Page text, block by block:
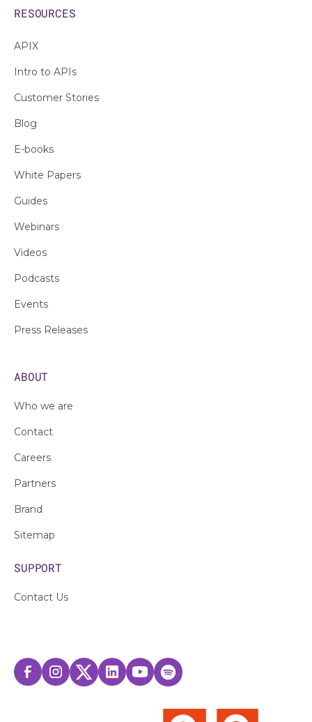
RESOURCES
APIX
Intro to APIs
Customer Stories
Blog
E-books
White Papers
Guides
Webinars
Videos
Podcasts
Events
Press Releases
ABOUT
Who we are
Contact
Careers
Partners
Brand
Sitemap
SUPPORT
Contact Us